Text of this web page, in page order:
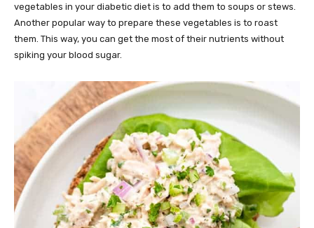
vegetables in your diabetic diet is to add them to soups or stews.
Another popular way to prepare these vegetables is to roast
them. This way, you can get the most of their nutrients without
spiking your blood sugar.